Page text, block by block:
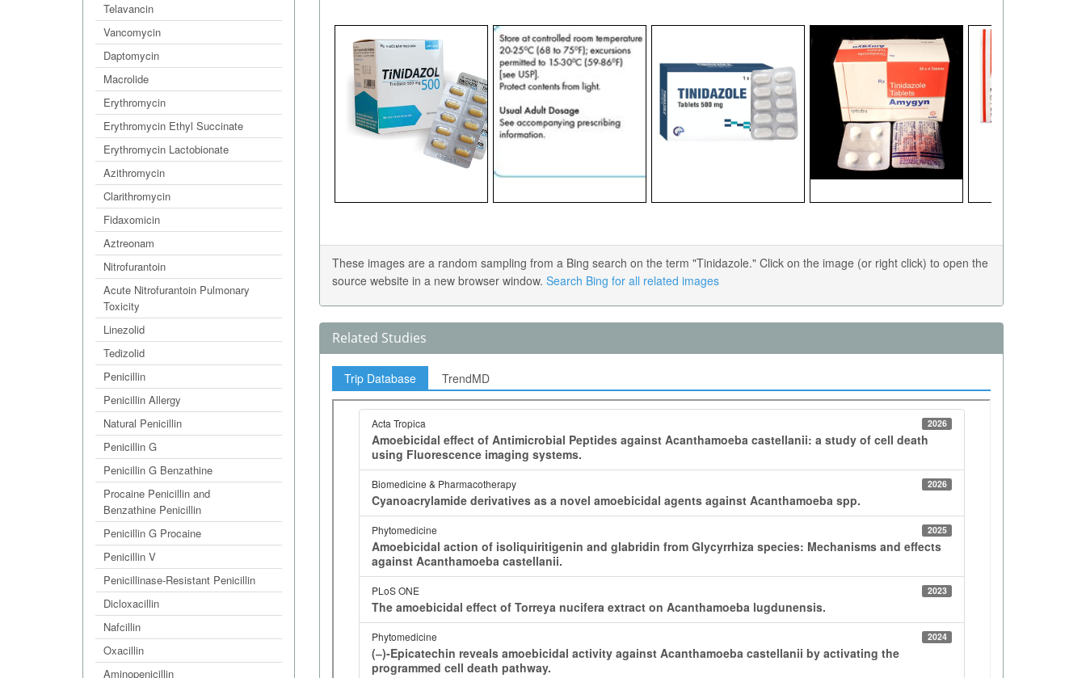
Telavancin
Vancomycin
Daptomycin
Macrolide
Erythromycin
Erythromycin Ethyl Succinate
Erythromycin Lactobionate
Azithromycin
Clarithromycin
Fidaxomicin
Aztreonam
Nitrofurantoin
Acute Nitrofurantoin Pulmonary
Toxicity
Linezolid
Tedizolid
Penicillin
Penicillin Allergy
Natural Penicillin
Penicillin G
Penicillin G Benzathine
Procaine Penicillin and
Benzathine Penicillin
Penicillin G Procaine
Penicillin V
Penicillinase-Resistant Penicillin
Dicloxacillin
Nafcillin
Oxacillin
Aminopenicillin
These images are a random sampling from a Bing search on the term "Tinidazole." Click on the image (or right click) to open the
source website in a new browser window. Search Bing for all related images
Related Studies
Trip Database TrendMD